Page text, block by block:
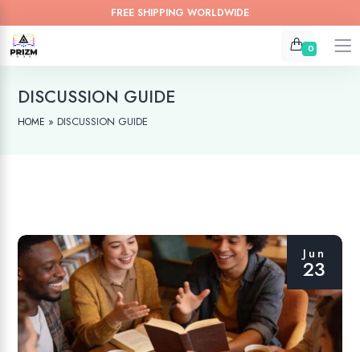
FREE SHIPPING WORLDWIDE
0
DISCUSSION GUIDE
HOME » DISCUSSION GUIDE
Jun
23